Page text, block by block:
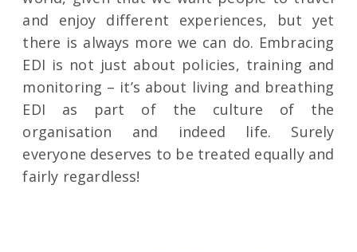
and enjoy different experiences, but yet
there is always more we can do. Embracing
EDI is not just about policies, training and
monitoring – it’s about living and breathing
EDI as part of the culture of the
organisation and indeed life. Surely
everyone deserves to be treated equally and
fairly regardless!